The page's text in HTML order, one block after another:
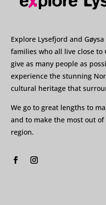
Explore Lysefjord and
families who all live close to
give as many people as
experience the stunning
cultural heritage that
We go to great lengths to
and to make the most out
region.